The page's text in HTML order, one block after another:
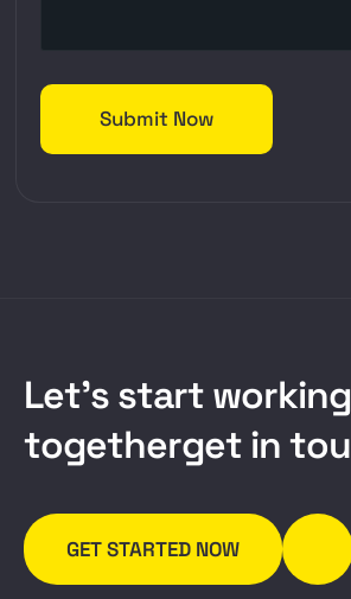
Let’s start working
togetherget in tou
GET STARTED NOW